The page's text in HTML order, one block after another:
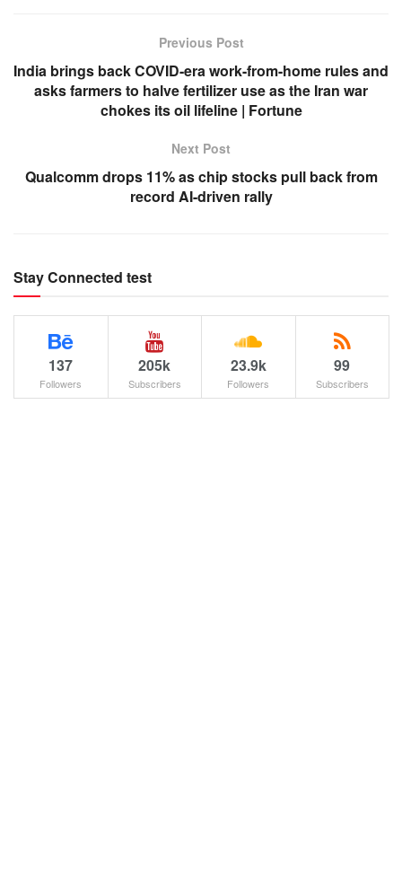
Previous Post
India brings back COVID-era work-from-home rules and
asks farmers to halve fertilizer use as the Iran war
chokes its oil lifeline | Fortune
Next Post
Qualcomm drops 11% as chip stocks pull back from
record AI-driven rally
Stay Connected test
137
Followers
205k
Subscribers
23.9k
Followers
99
Subscribers